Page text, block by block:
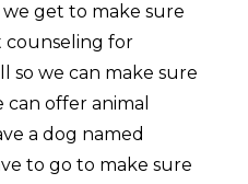
we get to make sure
counseling for
so we can make sure
offer animal
a dog named
to go to make sure